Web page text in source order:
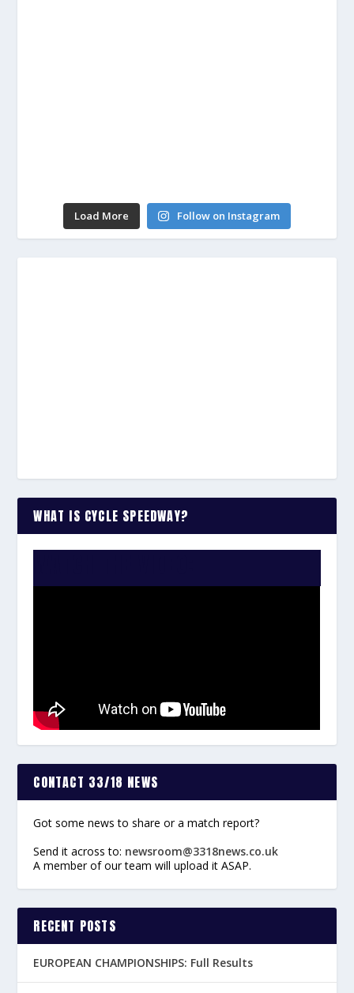
Load More Follow on Instagram
WHAT IS CYCLE SPEEDWAY?
CONTACT 33/18 NEWS
Got some news to share or a match report?
Send it across to: newsroom@3318news.co.uk
A member of our team will upload it ASAP.
RECENT POSTS
EUROPEAN CHAMPIONSHIPS: Full Results